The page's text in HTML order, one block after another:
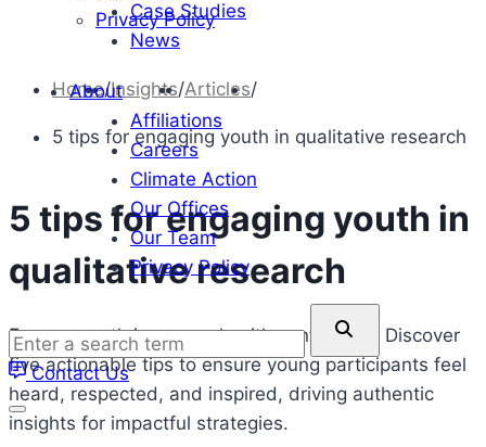
Case Studies
News
About
Affiliations
Careers
Climate Action
Our Offices
Our Team
Privacy Policy
a
search
term
Contact Us
Privacy Policy
Home/Insights/Articles/
5 tips for engaging youth in qualitative research
5 tips for engaging youth in
qualitative research
Engage youth in research with confidence. Discover
five actionable tips to ensure young participants feel
heard, respected, and inspired, driving authentic
insights for impactful strategies.